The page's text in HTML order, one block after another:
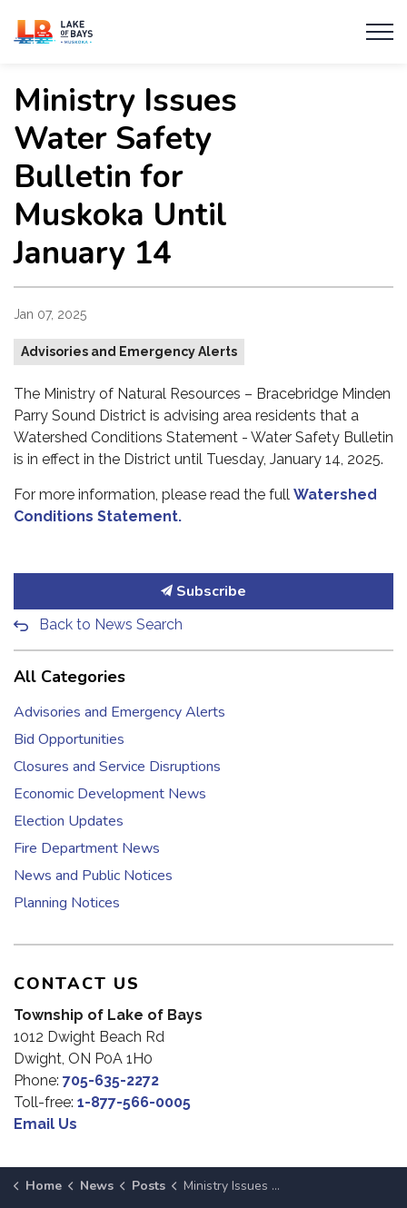
Township of Lake of Bays
Ministry Issues
Water Safety
Bulletin for
Muskoka Until
January 14
Jan 07, 2025
Advisories and Emergency Alerts
The Ministry of Natural Resources – Bracebridge Minden
Parry Sound District is advising area residents that a
Watershed Conditions Statement - Water Safety Bulletin
is in effect in the District until Tuesday, January 14, 2025.
For more information, please read the full Watershed
Conditions Statement.
Subscribe
Back to News Search
All Categories
Advisories and Emergency Alerts
Bid Opportunities
Closures and Service Disruptions
Economic Development News
Election Updates
Fire Department News
News and Public Notices
Planning Notices
CONTACT US
Township of Lake of Bays
1012 Dwight Beach Rd
Dwight, ON P0A 1H0
Phone: 705-635-2272
Toll-free: 1-877-566-0005
Email Us
Home News Posts Ministry Issues Water Safety Bulletin for Muskoka Until January 14